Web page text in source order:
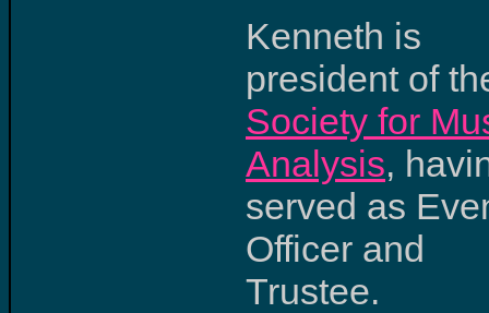
Kenneth is
president of
Society for
Analysis,
served as
Officer and
Trustee.